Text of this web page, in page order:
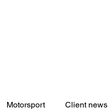
Motorsport Client news